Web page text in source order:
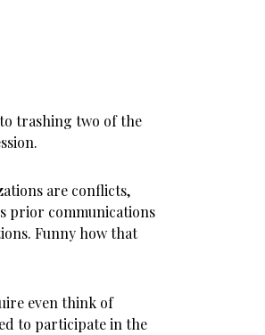
trashing two of the
are conflicts,
prior communications
Funny how that
even think of
to participate in the